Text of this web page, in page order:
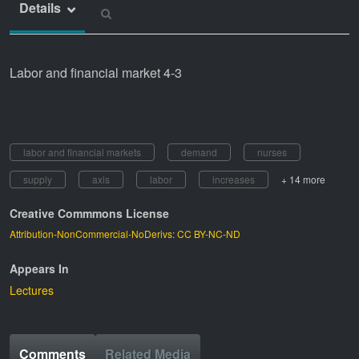
Details
Labor and financial market 4-3
labor and financial markets demand
nurses
supply
axis labor increases + 14 more
Creative Commmons License
Attribution-NonCommercial-NoDerivs: CC BY-NC-ND
Appears In
Lectures
Comments Related Media